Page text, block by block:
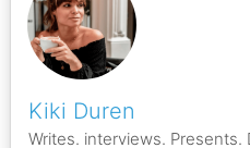
Kiki Duren
Writes. interviews.